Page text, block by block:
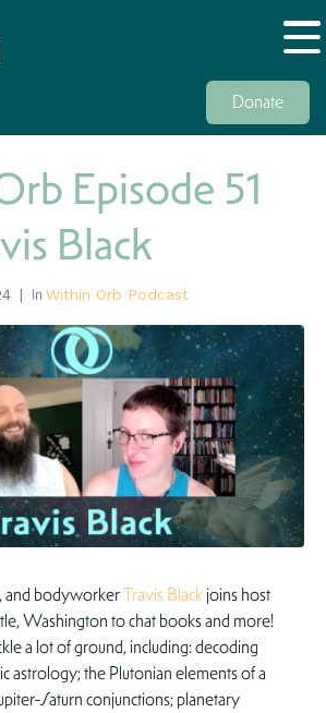
Donate
Episode 51
Black
In Within Orb Podcast
and bodyworkerTravis Blackjoins host
Washington to chat books and more!
a lot of ground, including: decoding
astrology; the Plutonian elements of a
Saturn conjunctions; planetary